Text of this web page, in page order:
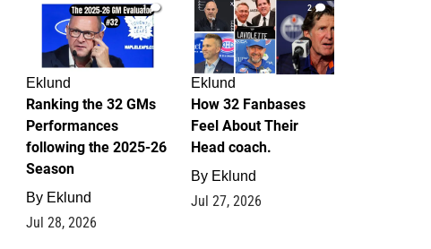
1
Eklund
Ranking the 32 GMs
Performances
following the 2025-26
Season
By Eklund
Jul 28, 2026
2
Eklund
How 32 Fanbases
Feel About Their
Head coach.
By Eklund
Jul 27, 2026